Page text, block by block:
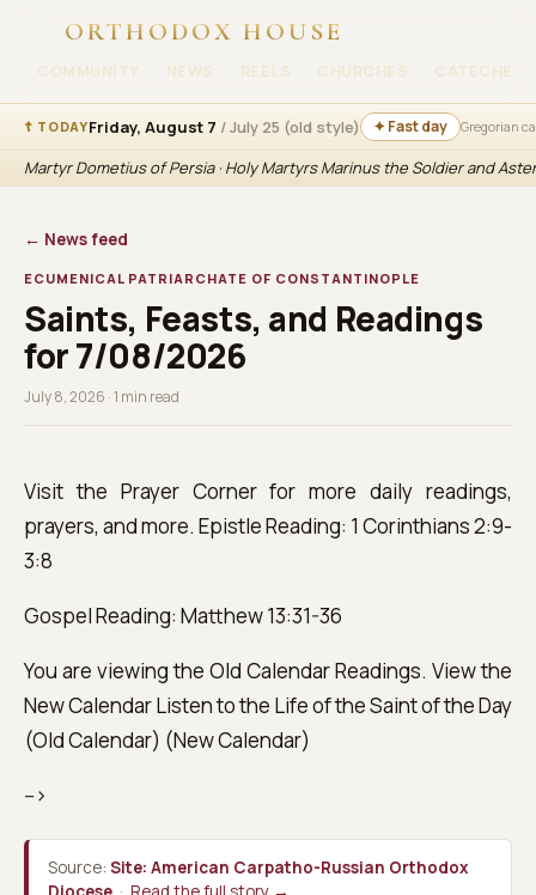
ORTHODOX HOUSE
COMMUNITY NEWS REELS CHURCHES
☦ TODAYFriday, August 7 / July 25 (old style) ✦ Fast day Gregorian
Martyr Dometius of Persia · Holy Martyrs Marinus the Soldier and
← News feed
ECUMENICAL PATRIARCHATE OF CONSTANTINOPLE
Saints, Feasts, and Readings
for 7/08/2026
July 8, 2026 · 1 min read
Visit the Prayer Corner for more daily readings,
prayers, and more. Epistle Reading: 1 Corinthians 2:9-
3:8
Gospel Reading: Matthew 13:31-36
You are viewing the Old Calendar Readings. View the
New Calendar Listen to the Life of the Saint of the Day
(Old Calendar) (New Calendar)
-->
Source: Site: American Carpatho-Russian Orthodox